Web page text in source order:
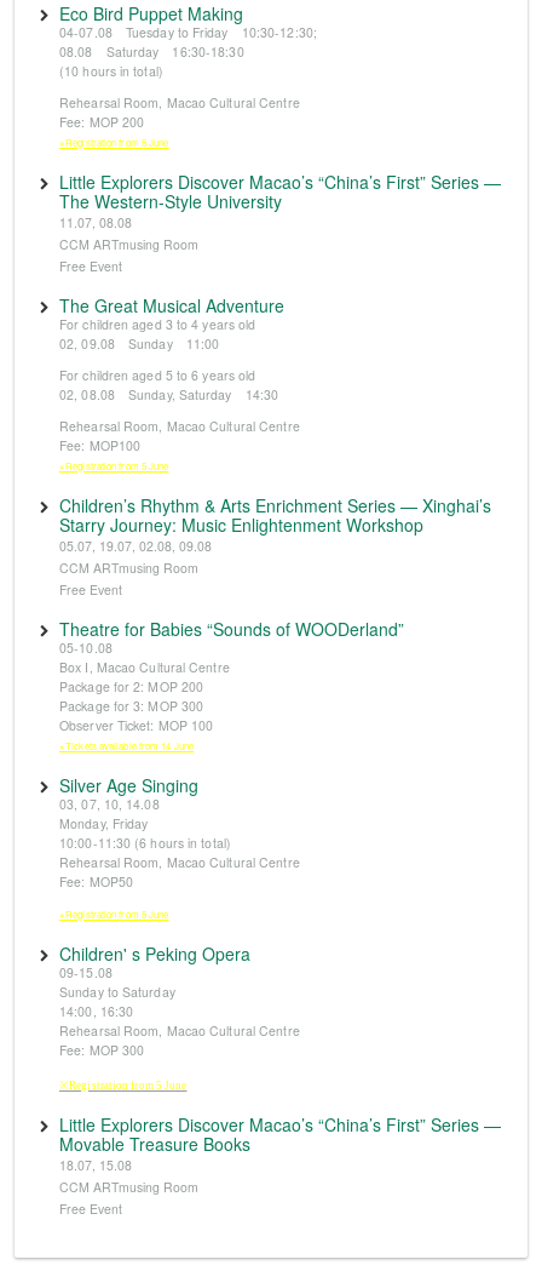
Eco Bird Puppet Making
04-07.08 Tuesday to Friday 10:30-12:30;
08.08 Saturday 16:30-18:30
(10 hours in total)
Rehearsal Room, Macao Cultural Centre
Fee: MOP 200
※Registration from 5 June
Little Explorers Discover Macao’s “China’s First” Series —
The Western-Style University
11.07, 08.08
CCM ARTmusing Room
Free Event
The Great Musical Adventure
For children aged 3 to 4 years old
02, 09.08 Sunday 11:00
For children aged 5 to 6 years old
02, 08.08 Sunday, Saturday 14:30
Rehearsal Room, Macao Cultural Centre
Fee: MOP100
※Registration from 5 June
Children’s Rhythm & Arts Enrichment Series — Xinghai’s
Starry Journey: Music Enlightenment Workshop
05.07, 19.07, 02.08, 09.08
CCM ARTmusing Room
Free Event
Theatre for Babies “Sounds of WOODerland”
05-10.08
Box I, Macao Cultural Centre
Package for 2: MOP 200
Package for 3: MOP 300
Observer Ticket: MOP 100
※Tickets available from 14 June
Silver Age Singing
03, 07, 10, 14.08
Monday, Friday
10:00-11:30 (6 hours in total)
Rehearsal Room, Macao Cultural Centre
Fee: MOP50
※Registration from 5 June
Children' s Peking Opera
09-15.08
Sunday to Saturday
14:00, 16:30
Rehearsal Room, Macao Cultural Centre
Fee: MOP 300
※Registration from 5 June
Little Explorers Discover Macao’s “China’s First” Series —
Movable Treasure Books
18.07, 15.08
CCM ARTmusing Room
Free Event